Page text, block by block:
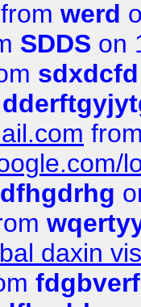
from werd
SDDS on
sdxdcfd
dfhgdrhg
daxin